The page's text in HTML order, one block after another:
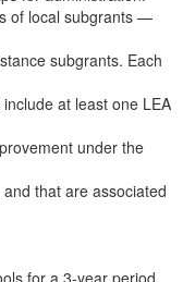
of local subgrants —
subgrants. Each
include at least one LEA
under the
that are associated
for a 3-year period,